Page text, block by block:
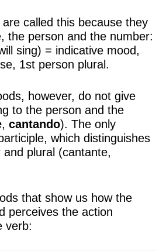
called this because they
the person and the number:
sing) = indicative mood,
1st person plural.
however, do not give
to the person and the
, cantando). The only
which distinguishes
and plural (cantante,
that show us how the
perceives the action
verb: